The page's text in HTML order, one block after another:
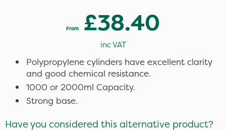
From £38.40
inc VAT
Polypropylene cylinders have excellent clarity
and good chemical resistance.
1000 or 2000ml Capacity.
Strong base.
Have you considered this alternative product?